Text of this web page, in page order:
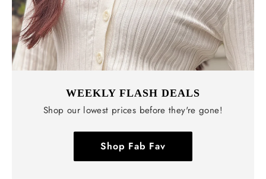
WEEKLY FLASH DEALS
Shop our lowest prices before they're gone!
Shop Fab Fav